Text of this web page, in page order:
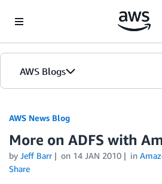
AWS Blogs
AWS News Blog
More on ADFS with
by Jeff Barr on 14 JAN 2010 in
Share